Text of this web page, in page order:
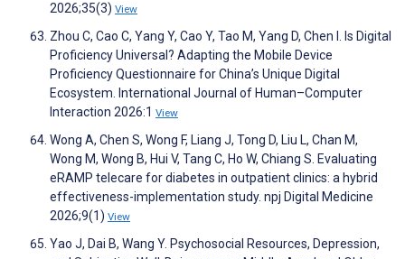
2026;35(3) View
Zhou C, Cao C, Yang Y, Cao Y, Tao M, Yang D, Chen I. Is Digital
Proficiency Universal? Adapting the Mobile Device
Proficiency Questionnaire for China’s Unique Digital
Ecosystem. International Journal of Human–Computer
Interaction 2026:1 View
Wong A, Chen S, Wong F, Liang J, Tong D, Liu L, Chan M,
Wong M, Wong B, Hui V, Tang C, Ho W, Chiang S. Evaluating
eRAMP telecare for diabetes in outpatient clinics: a hybrid
effectiveness-implementation study. npj Digital Medicine
2026;9(1) View
Yao J, Dai B, Wang Y. Psychosocial Resources, Depression,